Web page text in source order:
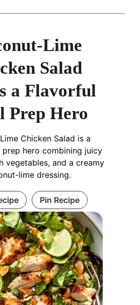
Lime
Salad
a Flavorful
Prep Hero
Chicken Salad is a
hero combining juicy
vegetables, and a creamy
lime dressing.
Pin Recipe